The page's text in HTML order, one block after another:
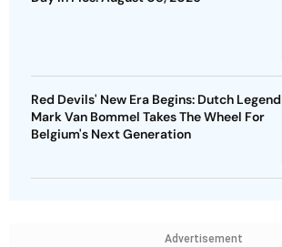
Red Devils' New Era Begins: Dutch Legend
Mark Van Bommel Takes The Wheel For
Belgium's Next Generation
Advertisement